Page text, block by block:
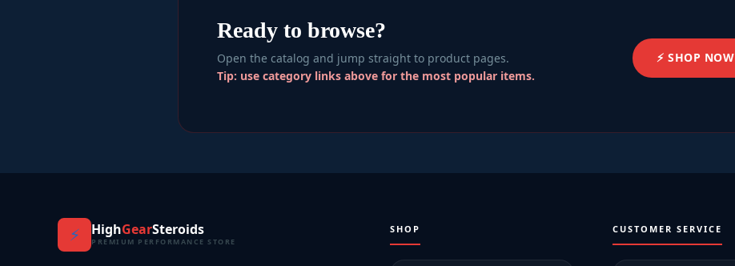
Ready to browse?
Open the catalog and jump straight to product pages.
Tip: use category links above for the most popular items.
⚡ SHOP NOW
⚡ HighGearSteroids
PREMIUM PERFORMANCE STORE
SHOP CUSTOMER SERVICE